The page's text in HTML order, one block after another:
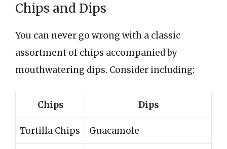
Chips and Dips
You can never go wrong with a classic
assortment of chips accompanied by
mouthwatering dips. Consider including:
Chips Dips
Tortilla Chips Guacamole